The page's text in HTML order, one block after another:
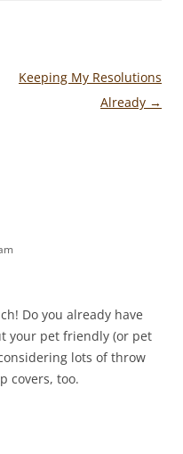
Keeping My Resolutions
Already →
Do you already have
your pet friendly (or pet
lots of throw
covers, too.